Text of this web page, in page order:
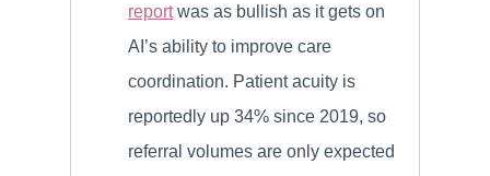
reportwas as bullish as it gets on
AI’s ability to improve care
coordination. Patient acuity is
reportedly up 34% since 2019, so
referral volumes are only expected